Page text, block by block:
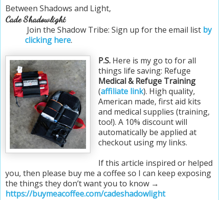
Between Shadows and Light,
Cade Shadowlight
Join the Shadow Tribe: Sign up for the email list by
clicking here.
P.S. Here is my go to for all
things life saving: Refuge
Medical & Refuge Training
(affiliate link). High quality,
American made, first aid kits
and medical supplies (training,
too!). A 10% discount will
automatically be applied at
checkout using my links.
If this article inspired or helped
you, then please buy me a coffee so I can keep exposing
the things they don’t want you to know →
https://buymeacoffee.com/cadeshadowlight